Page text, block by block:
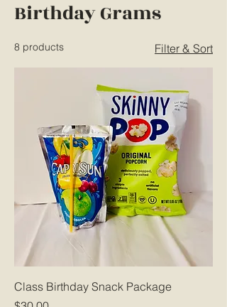
Birthday Grams
8 products Filter & Sort
Class Birthday Snack Package